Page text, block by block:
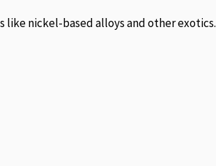
nickel-based alloys and other exotics.